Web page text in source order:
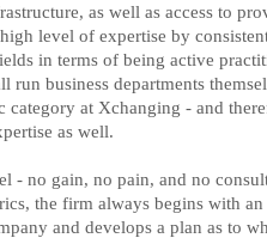
as well as access to
level of expertise by
in terms of being active
run business departments
at Xchanging - and
as well.
- no gain, no pain, and no
the firm always begins with an
and develops a plan as to